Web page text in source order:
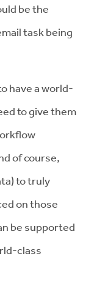
be the
task being
have a world-
to give them
of course,
to truly
on those
be supported
class